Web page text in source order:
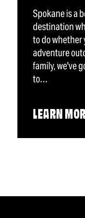
Spokane is a
destination
to do whether
adventure
family, we've
to…
LEARN